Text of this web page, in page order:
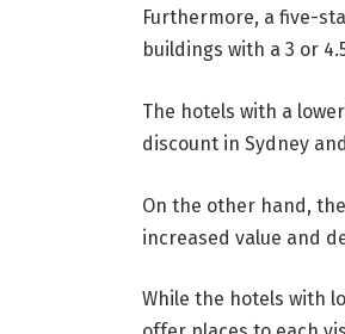
Furthermore, a five-
buildings with a 3 or
The hotels with a
discount in Sydney
On the other hand,
increased value and
While the hotels with